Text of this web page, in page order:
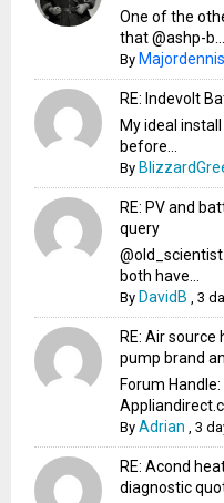
One of the
that @ashp-b...
By
RE: Indevolt
My ideal
before...
By
RE: PV and
query
both have...
By DavidB ,3
RE: Air
pump brand
Forum
ByAdrian ,3
RE: Acond
diagnostic